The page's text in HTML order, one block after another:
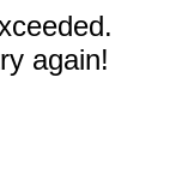
again!